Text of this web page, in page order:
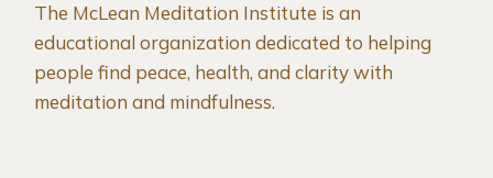
The McLean Meditation Institute is an
educational organization dedicated to helping
people find peace, health, and clarity with
meditation and mindfulness.